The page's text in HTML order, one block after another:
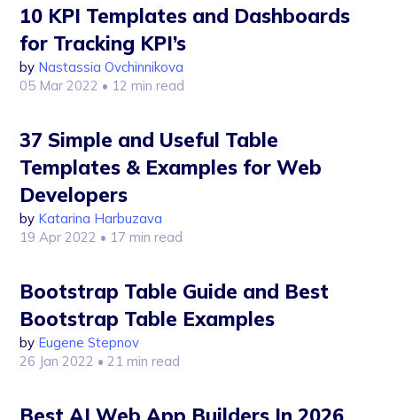
10 KPI Templates and Dashboards
for Tracking KPI’s
by Nastassia Ovchinnikova
05 Mar 2022 • 12 min read
37 Simple and Useful Table
Templates & Examples for Web
Developers
by Katarina Harbuzava
19 Apr 2022 • 17 min read
Bootstrap Table Guide and Best
Bootstrap Table Examples
by Eugene Stepnov
26 Jan 2022 • 21 min read